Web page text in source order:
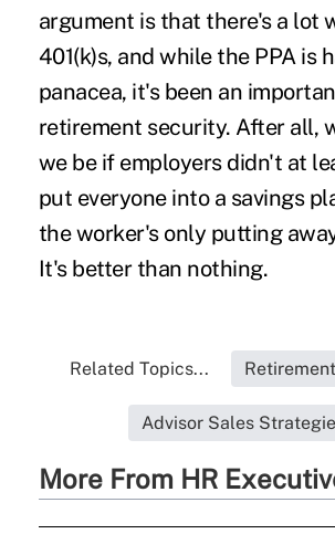
argument is that there's a lot
401(k)s, and while the PPA is
panacea, it's been an
retirement security. After all,
we be if employers didn't at
put everyone into a savings
the worker's only putting
It's better than nothing.
Related Topics...
Advisor Sales
More From HR